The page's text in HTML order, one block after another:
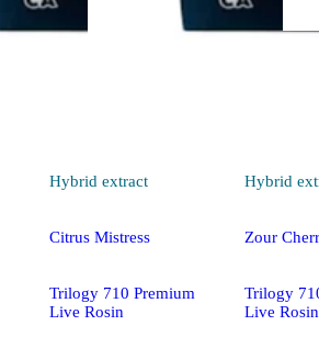
Hybrid extract
Citrus Mistress
Trilogy 710 Premium
Live Rosin
Hybrid
Zour
Trilogy
Live Rosin